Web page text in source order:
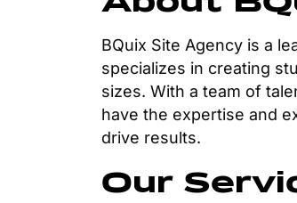
BQuix Site Agency is a
specializes in creating
sizes. With a team of
have the expertise and
drive results.
Our